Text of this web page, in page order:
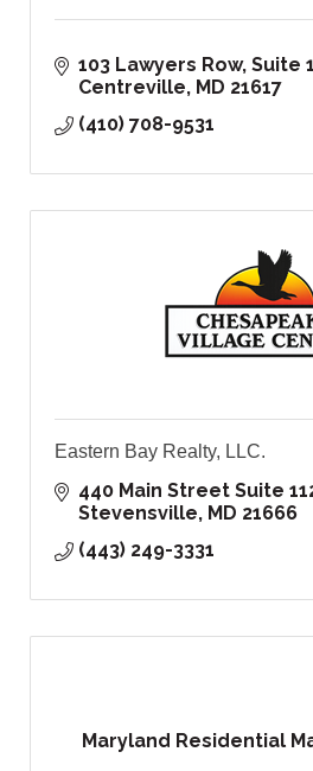
103 Lawyers Row Suite
Centreville
MD 21617
(410) 708-9531
Eastern Bay Realty, LLC.
440 Main Street Suite
Stevensville
MD 21666
(443) 249-3331
Maryland Residential